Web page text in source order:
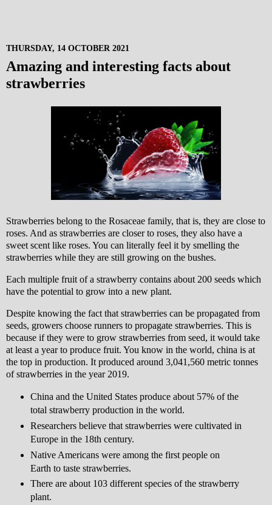
THURSDAY, 14 OCTOBER 2021
Amazing and interesting facts about
strawberries
Strawberries belong to the Rosaceae family, that is, they are close to
roses. And as strawberries are closer to roses, they also have a
sweet scent like roses. You can literally feel it by smelling the
strawberries while they are still growing on the bushes.
Each multiple fruit of a strawberry contains about 200 seeds which
have the potential to grow into a new plant.
Despite knowing the fact that strawberries can be propagated from
seeds, growers choose runners to propagate strawberries. This is
because if they were to grow strawberries from seed, it would take
at least a year to produce fruit. You know in the world, china is at
the top in production. It produced around 3,041,560 metric tonnes
of strawberries in the year 2019.
China and the United States produce about 57% of the
total strawberry production in the world.
Researchers believe that strawberries were cultivated in
Europe in the 18th century.
Native Americans were among the first people on
Earth to taste strawberries.
There are about 103 different species of the strawberry
plant.